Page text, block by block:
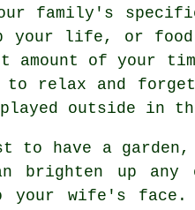
family's
your life, or food
amount of your
relax and
played outside in
have a garden,
brighten up
wife's face.